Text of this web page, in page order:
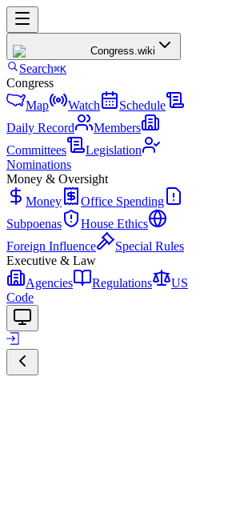
Congress.wiki
Search⌘K
Congress
Map
Watch
Schedule
Daily Record
Members
Committees
Legislation
Nominations
Money & Oversight
Money
Office Spending
Subpoenas
House Ethics
Foreign Influence
Special Rules
Executive & Law
Agencies
Regulations
US
Code